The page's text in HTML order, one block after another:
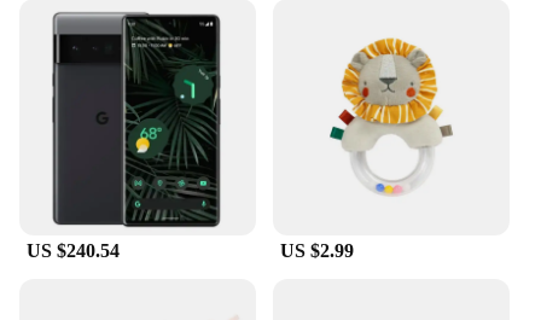
The sleek design of the Mobile Power Adaptor Cord
Tidy is not only visually appealing but also user-
friendly. Its compact size makes it easy to store in
drawers, on shelves, or even in your travel bag. The
transparent material allows you to quickly identify
the cords you need without having to unpack the
entire box. This feature is particularly useful when
you're in a hurry or when multiple people share the
same storage space.
US $240.54 US $2.99